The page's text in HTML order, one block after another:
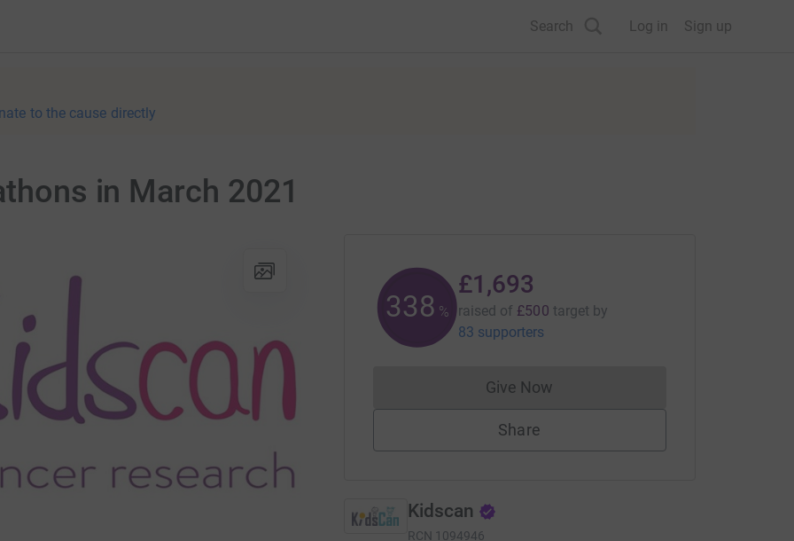
Search Log in Sign up
to the cause directly
in March 2021
338 %
£1,693
raised of £500 target by
83 supporters
Give NowDonations cannot currently be made
Share
Kidscan
RCN 1094946